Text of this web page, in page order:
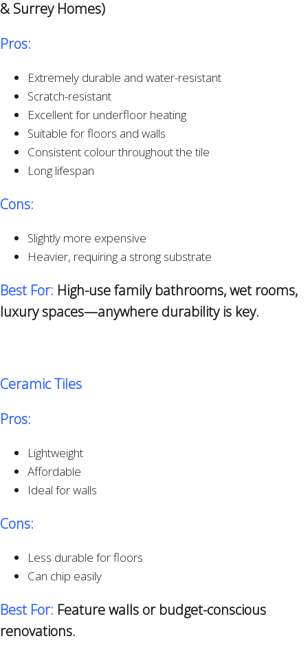
& Surrey Homes)
Pros:
Extremely durable and water-resistant
Scratch-resistant
Excellent for underfloor heating
Suitable for floors and walls
Consistent colour throughout the tile
Long lifespan
Cons:
Slightly more expensive
Heavier, requiring a strong substrate
Best For: High-use family bathrooms, wet rooms,
luxury spaces—anywhere durability is key.
Ceramic Tiles
Pros:
Lightweight
Affordable
Ideal for walls
Cons:
Less durable for floors
Can chip easily
Best For: Feature walls or budget-conscious
renovations.